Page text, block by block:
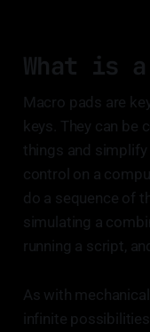
What is a
Macro pads are
keys. They can
things and
control on a
do a sequence of
simulating a
running a script,
As with
infinite